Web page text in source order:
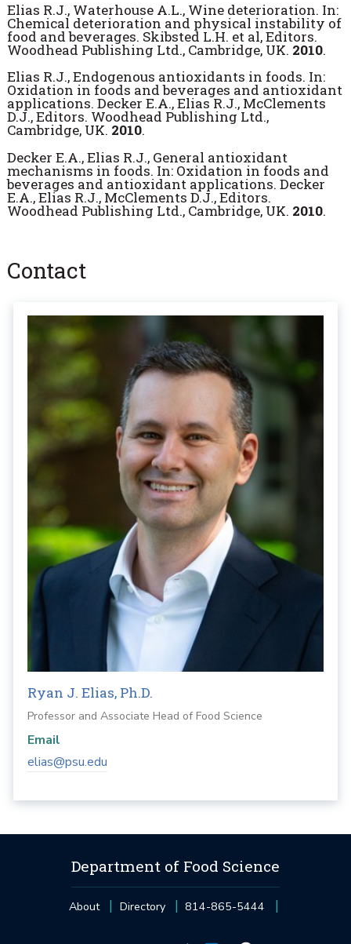
Elias R.J., Waterhouse A.L., Wine deterioration. In:
Chemical deterioration and physical instability of
food and beverages. Skibsted L.H. et al, Editors.
Woodhead Publishing Ltd., Cambridge, UK. 2010.
Elias R.J., Endogenous antioxidants in foods. In:
Oxidation in foods and beverages and antioxidant
applications. Decker E.A., Elias R.J., McClements
D.J., Editors. Woodhead Publishing Ltd.,
Cambridge, UK. 2010.
Decker E.A., Elias R.J., General antioxidant
mechanisms in foods. In: Oxidation in foods and
beverages and antioxidant applications. Decker
E.A., Elias R.J., McClements D.J., Editors.
Woodhead Publishing Ltd., Cambridge, UK. 2010.
Contact
Ryan J. Elias, Ph.D.
Professor and Associate Head of Food Science
Email
elias@psu.edu
Department of Food Science
About Directory 814-865-5444